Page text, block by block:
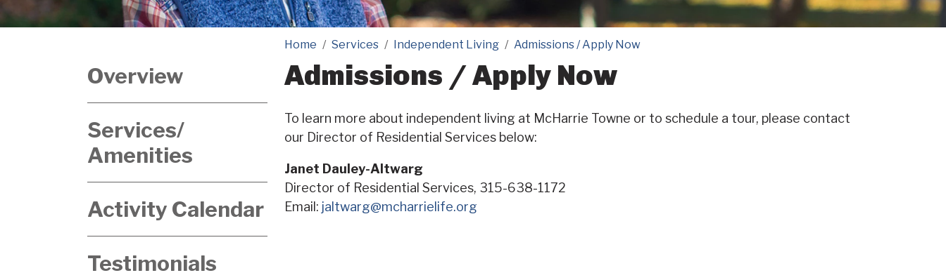
Overview
Services/
Amenities
Activity Calendar
Testimonials
Home Services Independent Living Admissions / Apply Now
Admissions / Apply Now
To learn more about independent living at McHarrie Towne or to schedule a tour, please contact
our Director of Residential Services below:
Janet Dauley-Altwarg
Director of Residential Services, 315-638-1172
Email: jaltwarg@mcharrielife.org